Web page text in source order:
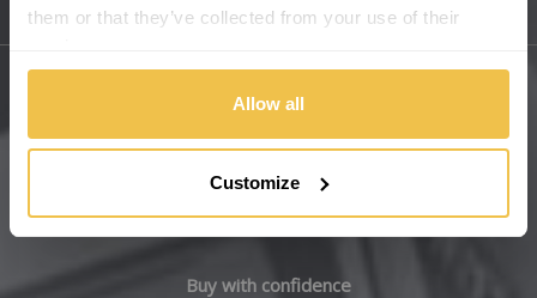
them or that they’ve collected from your use of their
Allow all
Customize
Cadillac
Changan
Sitemap
Main Site Pages
Help Centre
Buy with confidence